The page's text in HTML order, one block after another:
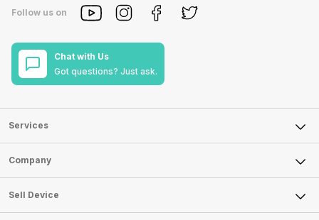
Follow us on
Chat with Us
Got questions? Just ask.
Services
Sell Phone
Sell Television
Sell Smart Watch
Sell Smart Speakers
Company
About Us
Careers
Sell Device